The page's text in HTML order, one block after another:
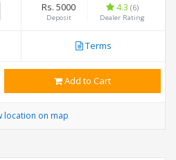
Rs. 5000
Deposit
4.3 (6)
Dealer Rating
Terms
Add to Cart
location on map